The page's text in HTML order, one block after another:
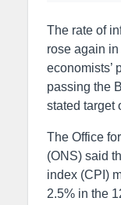
The rate of
rose again
economists’
passing the
stated target
The Office
(ONS) said
index (CPI)
2.5% in the